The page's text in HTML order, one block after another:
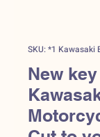
SKU: *1 Kawasaki
New